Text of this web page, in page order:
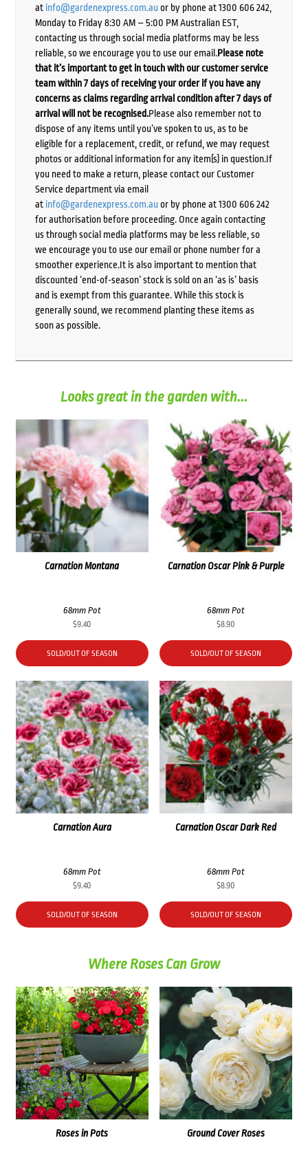
at info@gardenexpress.com.auor by phone at 1300 606 242,
Monday to Friday 8:30 AM – 5:00 PM Australian EST,
contacting us through social media platforms may be less
reliable, so we encourage you to use our email.Please note
that it’s important to get in touch with our customer service
team within 7 days of receiving your order if you have any
concerns as claims regarding arrival condition after 7 days of
arrival will not be recognised.Please also remember not to
dispose of any items until you’ve spoken to us, as to be
eligible for a replacement, credit, or refund, we may request
photos or additional information for any item(s) in question.If
you need to make a return, please contact our Customer
Service department via email
at info@gardenexpress.com.auor by phone at 1300 606 242
for authorisation before proceeding. Once again contacting
us through social media platforms may be less reliable, so
we encourage you to use our email or phone number for a
smoother experience.It is also important to mention that
discounted ‘end-of-season’ stock is sold on an ‘as is’ basis
and is exempt from this guarantee. While this stock is
generally sound, we recommend planting these items as
soon as possible.
Looks great in the garden with...
Carnation Montana
68mm Pot
$9.40
SOLD/OUT OF SEASON
Carnation Oscar Pink & Purple
68mm Pot
$8.90
SOLD/OUT OF SEASON
Carnation Aura
68mm Pot
$9.40
SOLD/OUT OF SEASON
Carnation Oscar Dark Red
68mm Pot
$8.90
SOLD/OUT OF SEASON
Where Roses Can Grow
Roses in Pots Ground Cover Roses